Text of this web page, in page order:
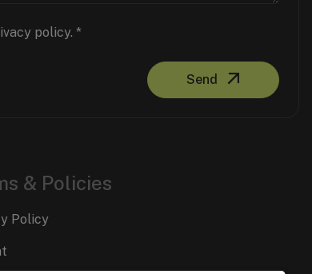
policy. *
Send
& Policies
Policy